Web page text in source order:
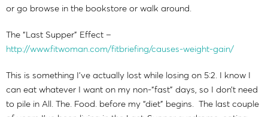
or go browse in the bookstore or walk around.
The “Last Supper” Effect –
http://www.fitwoman.com/fitbriefing/causes-weight-gain/
This is something I’ve actually lost while losing on 5:2. I know I
can eat whatever I want on my non-“fast” days, so I don’t need
to pile in All. The. Food. before my “diet” begins. The last couple